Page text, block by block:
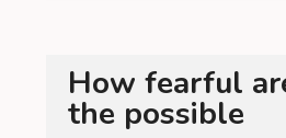
How fearful
the possible